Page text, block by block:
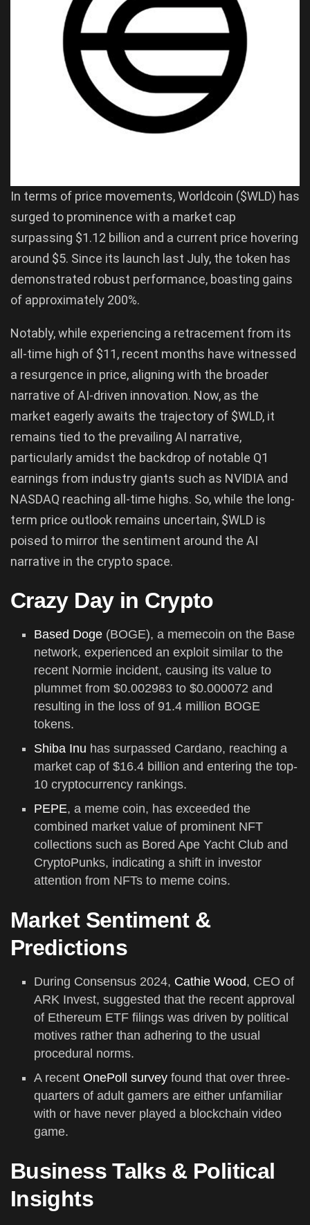
In terms of price movements, Worldcoin ($WLD) has
surged to prominence with a market cap
surpassing $1.12 billion and a current price hovering
around $5. Since its launch last July, the token has
demonstrated robust performance, boasting gains
of approximately 200%.
Notably, while experiencing a retracement from its
all-time high of $11, recent months have witnessed
a resurgence in price, aligning with the broader
narrative of AI-driven innovation. Now, as the
market eagerly awaits the trajectory of $WLD, it
remains tied to the prevailing AI narrative,
particularly amidst the backdrop of notable Q1
earnings from industry giants such as NVIDIA and
NASDAQ reaching all-time highs. So, while the long-
term price outlook remains uncertain, $WLD is
poised to mirror the sentiment around the AI
narrative in the crypto space.
Crazy Day in Crypto
Based Doge (BOGE), a memecoin on the Base
network, experienced an exploit similar to the
recent Normie incident, causing its value to
plummet from $0.002983 to $0.000072 and
resulting in the loss of 91.4 million BOGE
tokens.
Shiba Inu has surpassed Cardano, reaching a
market cap of $16.4 billion and entering the top-
10 cryptocurrency rankings.
PEPE, a meme coin, has exceeded the
combined market value of prominent NFT
collections such as Bored Ape Yacht Club and
CryptoPunks, indicating a shift in investor
attention from NFTs to meme coins.
Market Sentiment &
Predictions
During Consensus 2024, Cathie Wood, CEO of
ARK Invest, suggested that the recent approval
of Ethereum ETF filings was driven by political
motives rather than adhering to the usual
procedural norms.
A recentOnePoll survey found that over three-
quarters of adult gamers are either unfamiliar
with or have never played a blockchain video
game.
Business Talks & Political
Insights